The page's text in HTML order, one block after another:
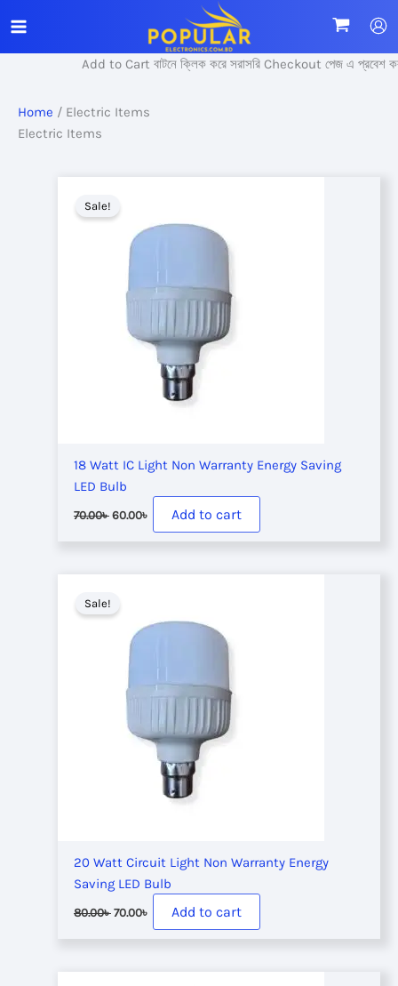
to
content
Add to Cart বাটনে ক্লিক করে সরাসরি Checkout পেজ এ প্রবেশ করুন।
Home / Electric Items
Electric Items
Sale!
18 Watt IC Light Non Warranty Energy Saving
LED Bulb
70.00৳ Original
was:
60.00৳ Current
is:
Add to cart
Sale!
20 Watt Circuit Light Non Warranty Energy
Saving LED Bulb
80.00৳ Original
was:
70.00৳ Current
is:
Add to cart